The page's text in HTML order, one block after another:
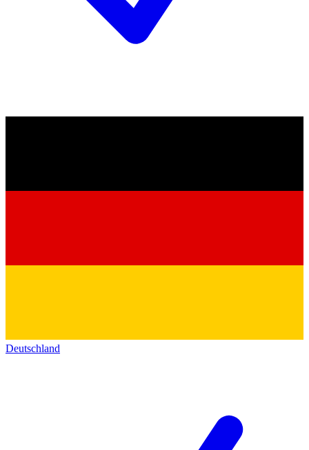
Deutschland